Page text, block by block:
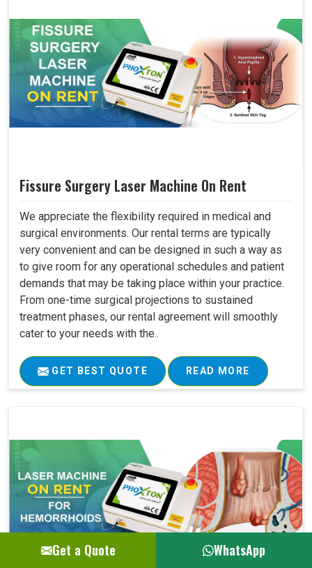
Fissure Surgery Laser Machine On Rent
We appreciate the flexibility required in medical and
surgical environments. Our rental terms are typically
very convenient and can be designed in such a way as
to give room for any operational schedules and patient
demands that may be taking place within your practice.
From one-time surgical projections to sustained
treatment phases, our rental agreement will smoothly
cater to your needs with the..
GET BEST QUOTE READ MORE
Get a Quote WhatsApp